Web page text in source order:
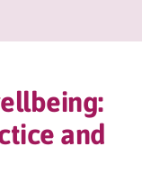
and